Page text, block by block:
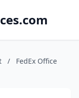
/
FedEx Office